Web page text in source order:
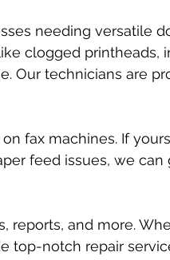
needing versatile
clogged printheads,
Our technicians are
fax machines. If
feed issues, we can
reports, and more.
top-notch repair